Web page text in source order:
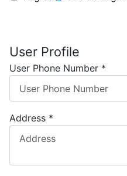
User Profile
User Phone Number *
Address *